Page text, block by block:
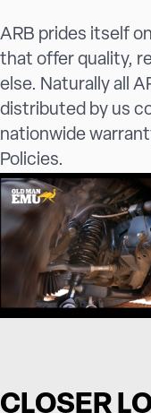
ARB prides itself
that offer quality,
else. Naturally all
distributed by us
nationwide
Policies.
CLOSER